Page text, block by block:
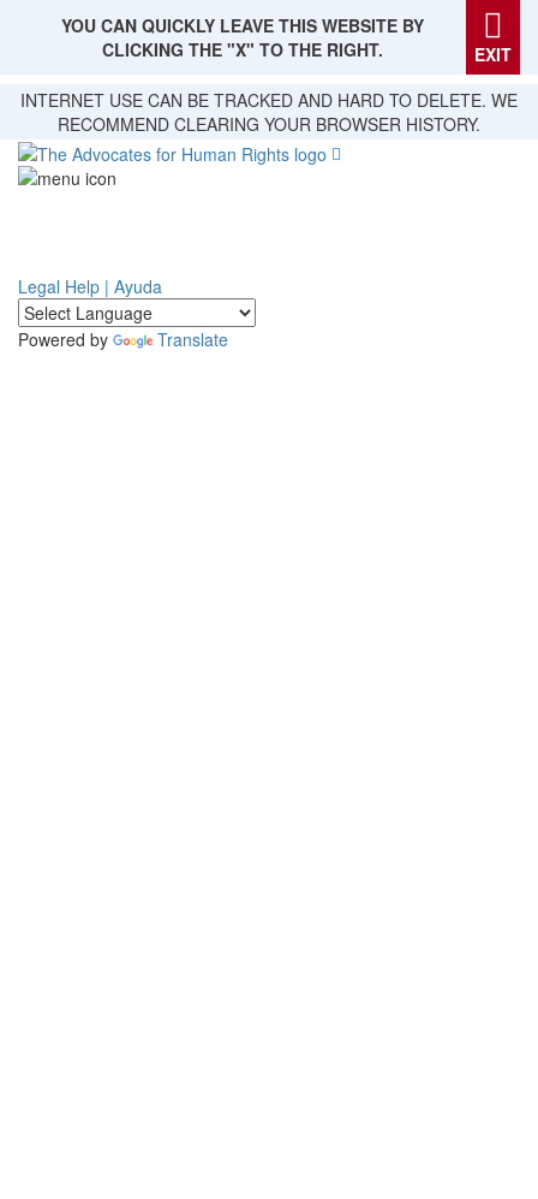
Skip
main
content
YOU CAN QUICKLY LEAVE THIS WEBSITE BY
CLICKING THE "X" TO THE RIGHT.
EXIT
INTERNET USE CAN BE TRACKED AND HARD TO DELETE. WE
RECOMMEND CLEARING YOUR BROWSER HISTORY.
Legal Help | Ayuda
Powered by Translate